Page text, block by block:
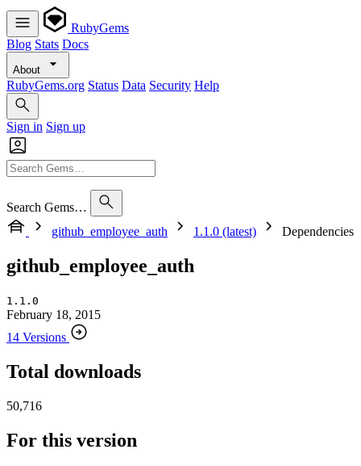
RubyGems
Blog Stats Docs
About
RubyGems.org Status Data Security Help
Sign in Sign up
Search Gems…
github_employee_auth
1.1.0 (latest) Dependencies
github_employee_auth
1.1.0
February 18, 2015
14 Versions
Total downloads
50,716
For this version